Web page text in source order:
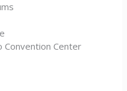
Convention Center